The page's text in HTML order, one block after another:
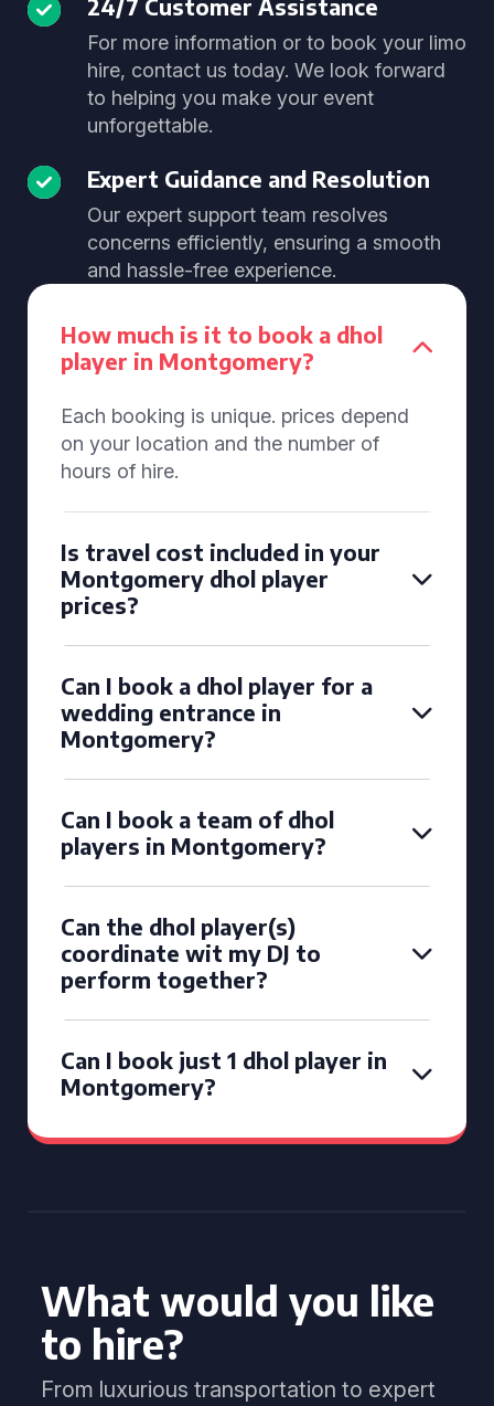
24/7 Customer Assistance
For more information or to book your limo
hire, contact us today. We look forward
to helping you make your event
unforgettable.
Expert Guidance and Resolution
Our expert support team resolves
concerns efficiently, ensuring a smooth
and hassle-free experience.
How much is it to book a dhol
player in Montgomery?
Each booking is unique. prices depend
on your location and the number of
hours of hire.
Is travel cost included in your
Montgomery dhol player
prices?
Can I book a dhol player for a
wedding entrance in
Montgomery?
Can I book a team of dhol
players in Montgomery?
Can the dhol player(s)
coordinate wit my DJ to
perform together?
Can I book just 1 dhol player in
Montgomery?
What would you like
to hire?
From luxurious transportation to expert